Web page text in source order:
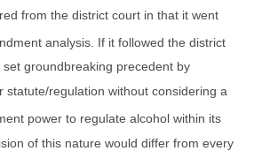
from the district court in that it went
analysis. If it followed the district
groundbreaking precedent by
statute/regulation without considering a
power to regulate alcohol within its
of this nature would differ from every